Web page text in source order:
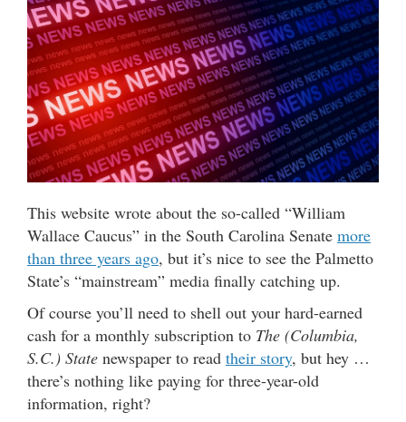
This website wrote about the so-called “William
Wallace Caucus” in the South Carolina Senate more
than three years ago, but it’s nice to see the Palmetto
State’s “mainstream” media finally catching up.
Of course you’ll need to shell out your hard-earned
cash for a monthly subscription to The (Columbia,
S.C.) State newspaper to read their story, but hey …
there’s nothing like paying for three-year-old
information, right?